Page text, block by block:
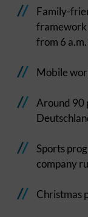
Family-
framework
from 6
Mobile
Around 90
Sports
company
Christmas